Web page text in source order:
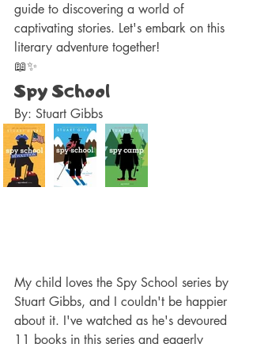
guide to discovering a world of
captivating stories. Let's embark on this
literary adventure together!
📖✨
Spy School
By: Stuart Gibbs
My child loves the Spy School series by
Stuart Gibbs, and I couldn't be happier
about it. I've watched as he's devoured
11 books in this series and eagerly